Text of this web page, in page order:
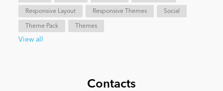
Intranet/Extranet
Responsive Layout Responsive Themes Social
Theme Pack Themes
View all
Contacts